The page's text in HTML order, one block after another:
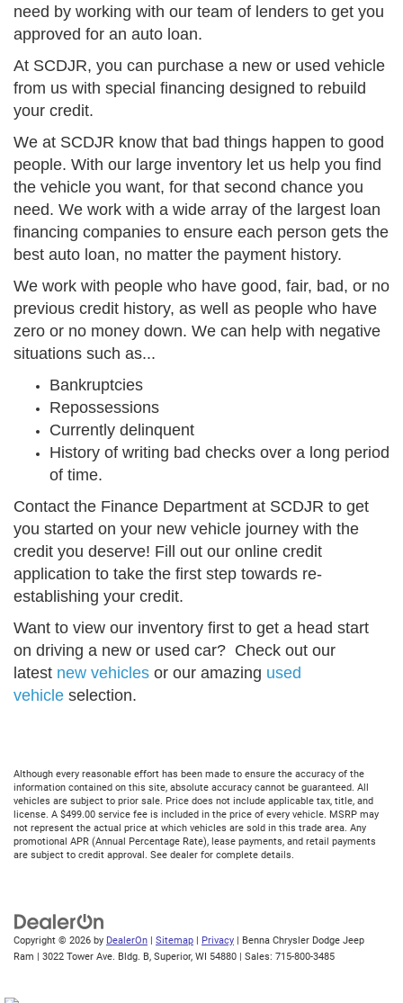
need by working with our team of lenders to get you
approved for an auto loan.
At SCDJR, you can purchase a new or used vehicle
from us with special financing designed to rebuild
your credit.
We at SCDJR know that bad things happen to good
people. With our large inventory let us help you find
the vehicle you want, for that second chance you
need. We work with a wide array of the largest loan
financing companies to ensure each person gets the
best auto loan, no matter the payment history.
We work with people who have good, fair, bad, or no
previous credit history, as well as people who have
zero or no money down. We can help with negative
situations such as...
Bankruptcies
Repossessions
Currently delinquent
History of writing bad checks over a long period
of time.
Contact the Finance Department at SCDJR to get
you started on your new vehicle journey with the
credit you deserve! Fill out our online credit
application to take the first step towards re-
establishing your credit.
Want to view our inventory first to get a head start
on driving a new or used car? Check out our
latest new vehicles or our amazing used
vehicle selection.
Although every reasonable effort has been made to ensure the accuracy of the
information contained on this site, absolute accuracy cannot be guaranteed. All
vehicles are subject to prior sale. Price does not include applicable tax, title, and
license. A $499.00 service fee is included in the price of every vehicle. MSRP may
not represent the actual price at which vehicles are sold in this trade area. Any
promotional APR (Annual Percentage Rate), lease payments, and retail payments
are subject to credit approval. See dealer for complete details.
Copyright © 2026 by DealerOn | Sitemap | Privacy | Benna Chrysler Dodge Jeep
Ram | 3022 Tower Ave. Bldg. B, Superior, WI 54880 | Sales: 715-800-3485